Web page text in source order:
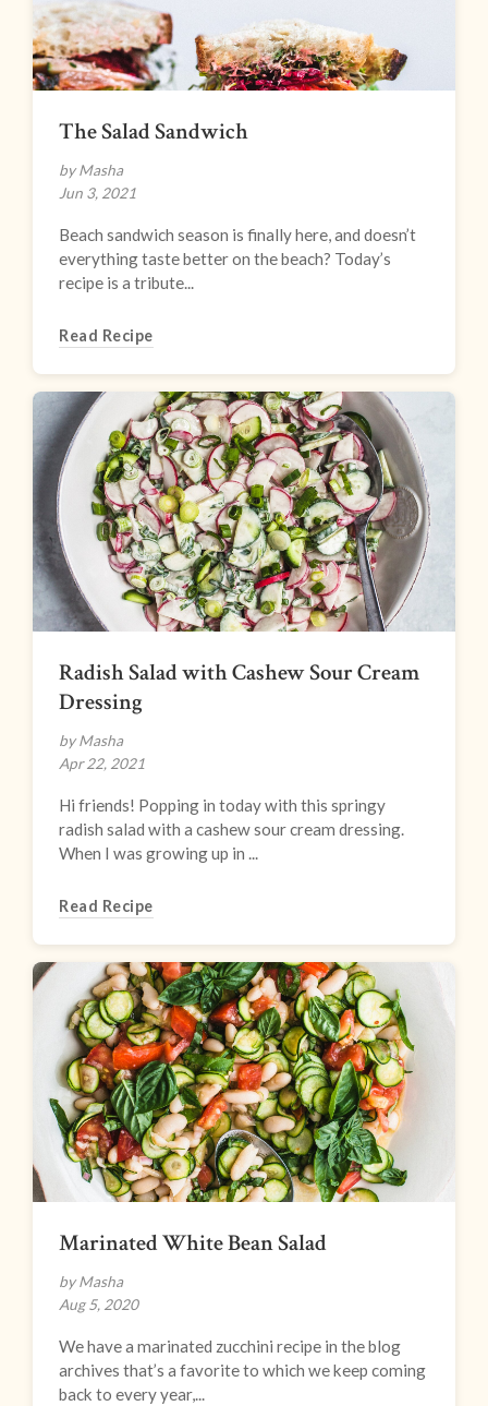
The Salad Sandwich
by Masha
Jun 3, 2021
Beach sandwich season is finally here, and doesn’t
everything taste better on the beach? Today’s
recipe is a tribute...
Read Recipe
Radish Salad with Cashew Sour Cream
Dressing
by Masha
Apr 22, 2021
Hi friends! Popping in today with this springy
radish salad with a cashew sour cream dressing.
When I was growing up in ...
Read Recipe
Marinated White Bean Salad
by Masha
Aug 5, 2020
We have a marinated zucchini recipe in the blog
archives that’s a favorite to which we keep coming
back to every year,...